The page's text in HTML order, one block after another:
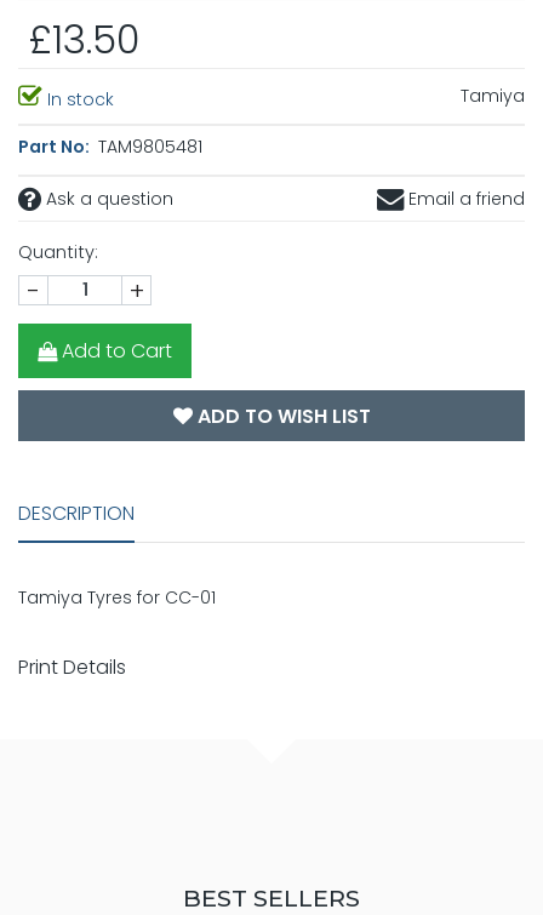
£13.50
In stock Tamiya
Part No: TAM9805481
Ask a question Email a friend
Quantity:
- +
Add to Cart
ADD TO WISH LIST
DESCRIPTION
Tamiya Tyres for CC-01
Print Details
BEST SELLERS